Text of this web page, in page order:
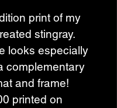
print of my
stingray.
looks especially
complementary
and frame!
printed on